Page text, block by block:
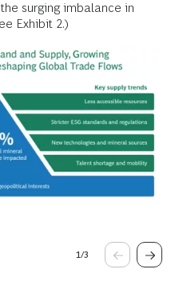
surging imbalance in
Exhibit 2.)
1/3